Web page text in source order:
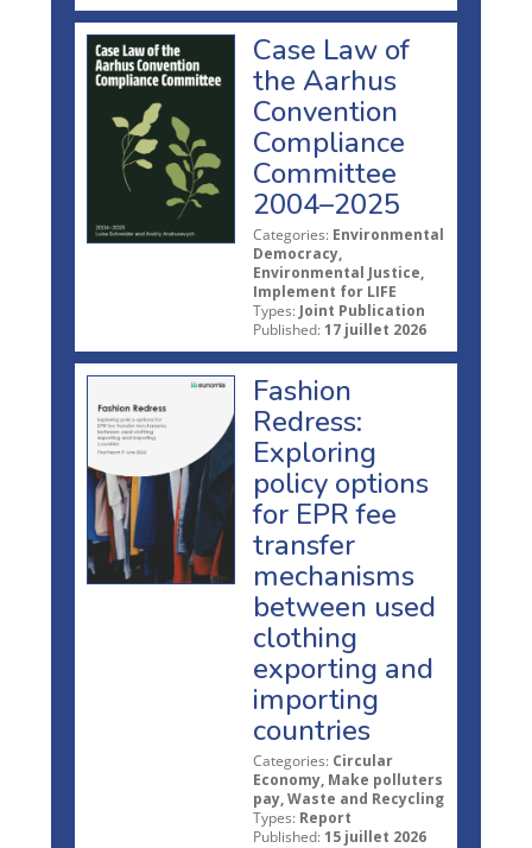
Case Law of
the Aarhus
Convention
Compliance
Committee
2004–2025
Categories: Environmental
Democracy,
Environmental Justice,
Implement for LIFE
Types: Joint Publication
Published: 17 juillet 2026
Fashion
Redress:
Exploring
policy options
for EPR fee
transfer
mechanisms
between used
clothing
exporting and
importing
countries
Categories: Circular
Economy, Make polluters
pay, Waste and Recycling
Types: Report
Published: 15 juillet 2026